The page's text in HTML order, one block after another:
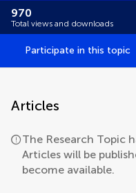
970
Total views and downloads
Participate in this topic
Articles
The Research Topic
Articles will be
become available.